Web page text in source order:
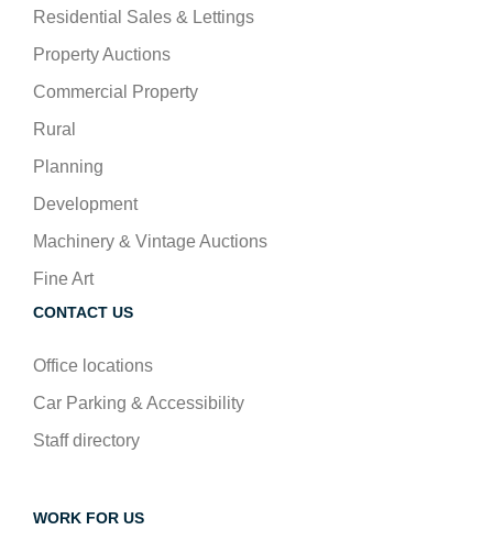
Residential Sales & Lettings
Property Auctions
Commercial Property
Rural
Planning
Development
Machinery & Vintage Auctions
Fine Art
CONTACT US
Office locations
Car Parking & Accessibility
Staff directory
WORK FOR US